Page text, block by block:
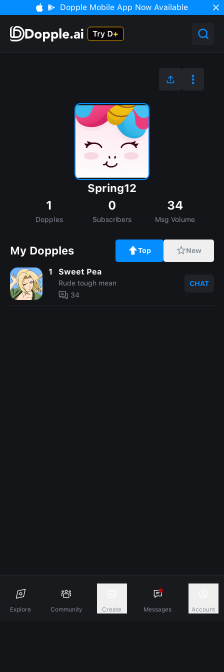
Explore Community Create Messages Account
Dopple Mobile App Now Available
Spring12
1
Dopples
0
Subscribers
34
Msg Volume
My Dopples Top New
1 Sweet Pea
Rude tough mean
34
CHAT
Discover A New Dimension Of Connection.